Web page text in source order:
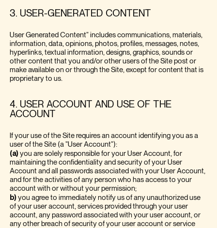
3. USER-GENERATED CONTENT
User Generated Content" includes communications, materials,
information, data, opinions, photos, profiles, messages, notes,
hyperlinks, textual information, designs, graphics, sounds or
other content that you and/or other users of the Site post or
make available on or through the Site, except for content that is
proprietary to us.
4. USER ACCOUNT AND USE OF THE
ACCOUNT
If your use of the Site requires an account identifying you as a
user of the Site (a "User Account"):
(a)you are solely responsible for your User Account, for
maintaining the confidentiality and security of your User
Account and all passwords associated with your User Account,
and for the activities of any person who has access to your
account with or without your permission;
b)you agree to immediately notify us of any unauthorized use
of your user account, services provided through your user
account, any password associated with your user account, or
any other breach of security of your user account or service